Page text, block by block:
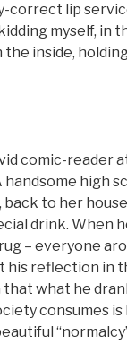
correct lip
myself, in
inside,
comic-reader
handsome high
back to her
drink. When
– everyone
his reflection in
that what he
consumes is